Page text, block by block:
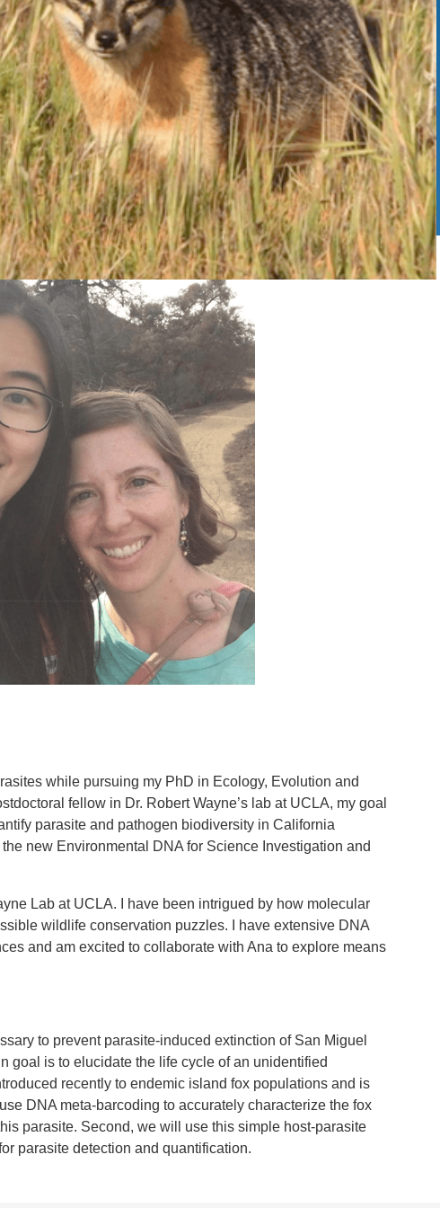
SCIENCE AND ENGINEERING
PH.D. IN ENVIRONMENT AND
SUSTAINABILITY
LEADERS IN SUSTAINABILITY
GRADUATE CERTIFICATE
while pursuing my PhD in Ecology, Evolution and
fellow in Dr. Robert Wayne’s lab at UCLA, my goal
parasite and pathogen biodiversity in California
new Environmental DNA for Science Investigation and
Lab at UCLA. I have been intrigued by how molecular
wildlife conservation puzzles. I have extensive DNA
and am excited to collaborate with Ana to explore means
to prevent parasite-induced extinction of San Miguel
goal is to elucidate the life cycle of an unidentified
recently to endemic island fox populations and is
DNA meta-barcoding to accurately characterize the fox
parasite. Second, we will use this simple host-parasite
parasite detection and quantification.